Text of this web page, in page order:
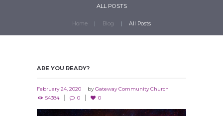
ALL POSTS
Home Blog All Posts
ARE YOU READY?
February 24, 2020 byGateway Community Church
54384
0 0